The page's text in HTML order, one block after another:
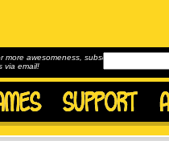
more awesomeness, subscribe to
via email!